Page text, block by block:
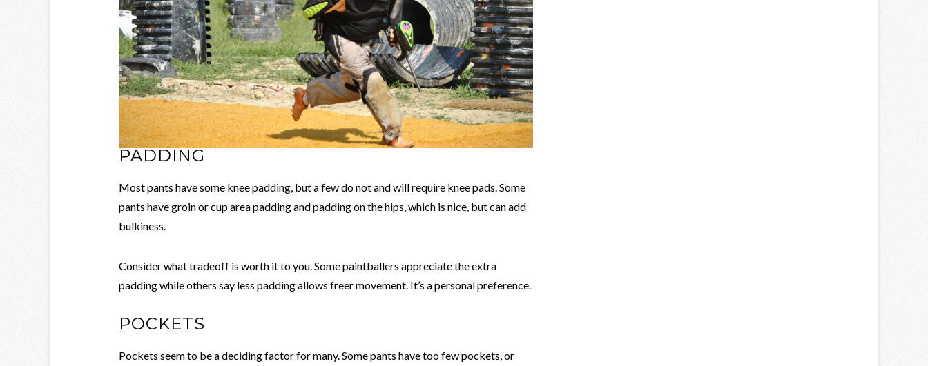
PADDING
Most pants have some knee padding, but a few do not and will require knee pads. Some
pants have groin or cup area padding and padding on the hips, which is nice, but can add
bulkiness.
Consider what tradeoff is worth it to you. Some paintballers appreciate the extra
padding while others say less padding allows freer movement. It’s a personal preference.
POCKETS
Pockets seem to be a deciding factor for many. Some pants have too few pockets, or